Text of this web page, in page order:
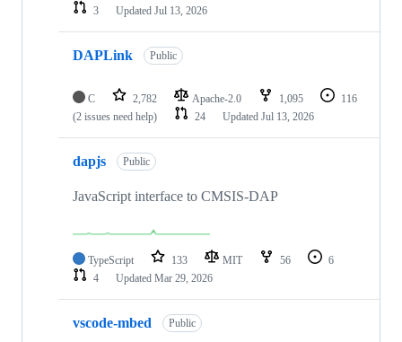
3
Updated Jul 13, 2026
DAPLink Public
C 2,782 Apache-2.0 1,095
116
(2 issues need help)
24 Updated Jul 13, 2026
dapjs Public
JavaScript interface to CMSIS-DAP
TypeScript 133 MIT 56
6
4
Updated Mar 29, 2026
vscode-mbed Public